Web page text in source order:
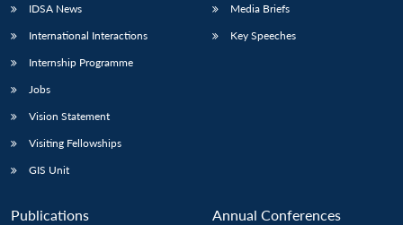
IDSA News
International Interactions
Internship Programme
Jobs
Vision Statement
Visiting Fellowships
GIS Unit
Media Briefs
Key Speeches
Publications Annual Conferences